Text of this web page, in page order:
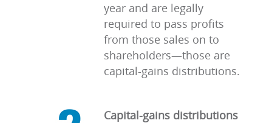
year and are legally
required to pass profits
from those sales on to
shareholders—those are
capital-gains distributions.
Capital-gains distributions